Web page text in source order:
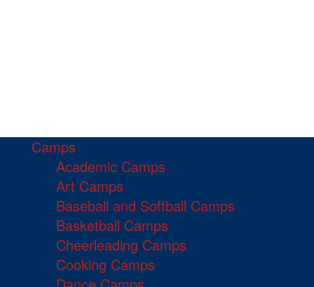
Camps
Academic Camps
Art Camps
Baseball and Softball Camps
Basketball Camps
Cheerleading Camps
Cooking Camps